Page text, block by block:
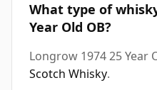
What type of
Year Old OB?
Longrow 1974 25 Year
Scotch Whisky.